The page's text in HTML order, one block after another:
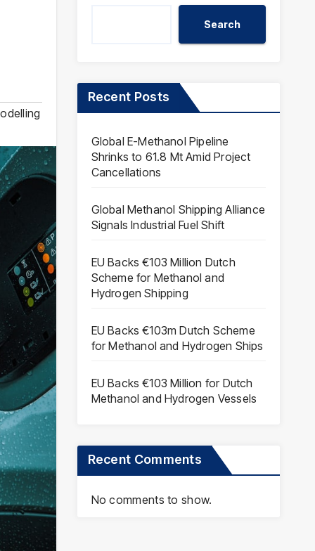
Search
Recent Posts
Global E-Methanol Pipeline
Shrinks to 61.8 Mt Amid Project
Cancellations
Global Methanol Shipping Alliance
Signals Industrial Fuel Shift
EU Backs €103 Million Dutch
Scheme for Methanol and
Hydrogen Shipping
EU Backs €103m Dutch Scheme
for Methanol and Hydrogen Ships
EU Backs €103 Million for Dutch
Methanol and Hydrogen Vessels
Recent Comments
No comments to show.